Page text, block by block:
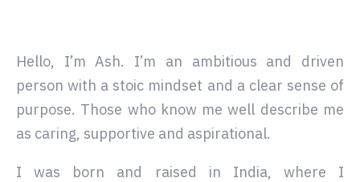
Hello, I’m Ash. I’m an ambitious and driven
person with a stoic mindset and a clear sense of
purpose. Those who know me well describe me
as caring, supportive and aspirational.
I was born and raised in India, where I